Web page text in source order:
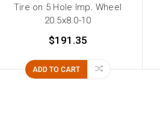
Tire on 5 Hole Imp. Wheel
20.5x8.0-10
$191.35
ADD TO CART